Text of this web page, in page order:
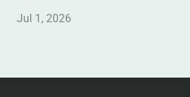
Jul 1, 2026